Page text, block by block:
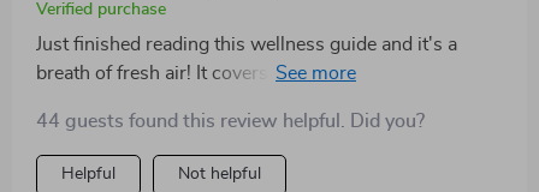
Verified purchase
Just finished reading this wellness guide and it's a
breath of fresh air! It covers everything from nutrition
44 guests found this review helpful. Did you?
Helpful Not helpful